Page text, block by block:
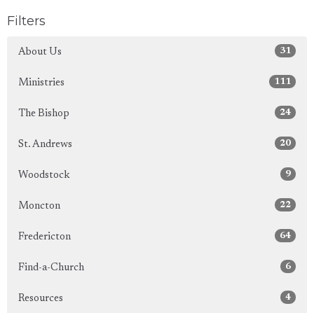
Filters
About Us 31
Ministries 111
The Bishop 24
St. Andrews 20
Woodstock 9
Moncton 22
Fredericton 64
Find-a-Church 6
Resources 4